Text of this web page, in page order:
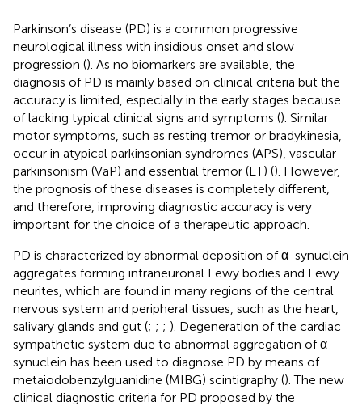
Parkinson’s disease (PD) is a common progressive
neurological illness with insidious onset and slow
progression (). As no biomarkers are available, the
diagnosis of PD is mainly based on clinical criteria but the
accuracy is limited, especially in the early stages because
of lacking typical clinical signs and symptoms (). Similar
motor symptoms, such as resting tremor or bradykinesia,
occur in atypical parkinsonian syndromes (APS), vascular
parkinsonism (VaP) and essential tremor (ET) (). However,
the prognosis of these diseases is completely different,
and therefore, improving diagnostic accuracy is very
important for the choice of a therapeutic approach.
PD is characterized by abnormal deposition of α-synuclein
aggregates forming intraneuronal Lewy bodies and Lewy
neurites, which are found in many regions of the central
nervous system and peripheral tissues, such as the heart,
salivary glands and gut (; ; ; ). Degeneration of the cardiac
sympathetic system due to abnormal aggregation of α-
synuclein has been used to diagnose PD by means of
metaiodobenzylguanidine (MIBG) scintigraphy (). The new
clinical diagnostic criteria for PD proposed by the